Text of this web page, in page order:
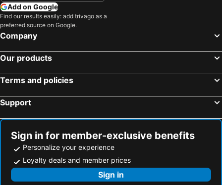
Add on Google
Find our results easily: add trivago as a
preferred source on Google.
Company
Our products
Terms and policies
Support
Sign in for member-exclusive benefits
Personalize your experience
Loyalty deals and member prices
Sign in